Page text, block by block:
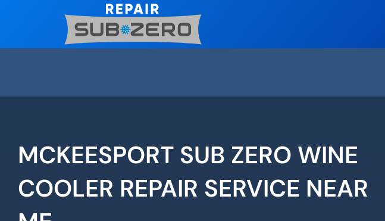
MCKEESPORT SUB ZERO WINE
COOLER REPAIR SERVICE NEAR